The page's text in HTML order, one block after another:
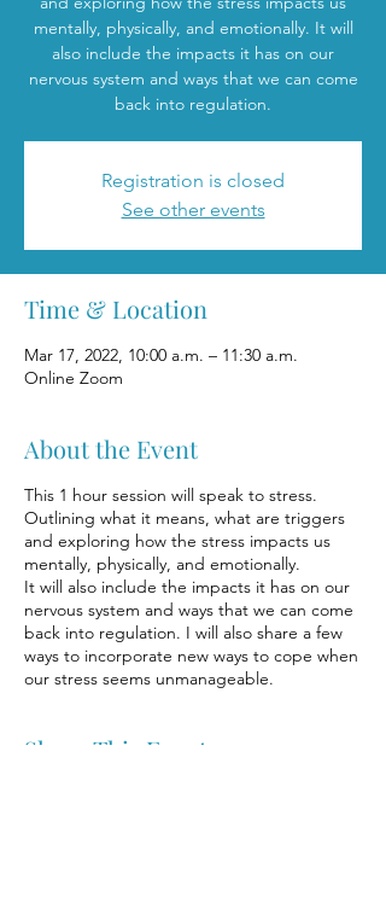
mentally, physically, and emotionally. It will
also include the impacts it has on our
nervous system and ways that we can come
back into regulation.
Registration is closed
See other events
Time & Location
Mar 17, 2022, 10:00 a.m. – 11:30 a.m.
Online Zoom
About the Event
This 1 hour session will speak to stress.
Outlining what it means, what are triggers
and exploring how the stress impacts us
mentally, physically, and emotionally.
It will also include the impacts it has on our
nervous system and ways that we can come
back into regulation. I will also share a few
ways to incorporate new ways to cope when
our stress seems unmanageable.
Share This Event